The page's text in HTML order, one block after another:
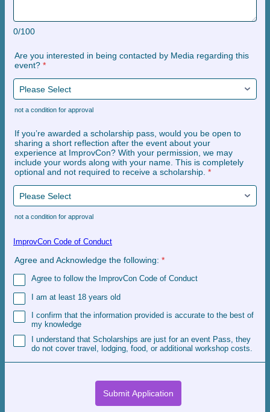
0/100
Are you interested in being contacted by Media regarding this
event? *
not a condition for approval
If you’re awarded a scholarship pass, would you be open to
sharing a short reflection after the event about your
experience at ImprovCon? With your permission, we may
include your words along with your name. This is completely
optional and not required to receive a scholarship. *
not a condition for approval
ImprovCon Code of Conduct
Agree and Acknowledge the following: *
Agree to follow the ImprovCon Code of Conduct
I am at least 18 years old
I confirm that the information provided is accurate to the best of
my knowledge
I understand that Scholarships are just for an event Pass, they
do not cover travel, lodging, food, or additional workshop costs.
Submit Application